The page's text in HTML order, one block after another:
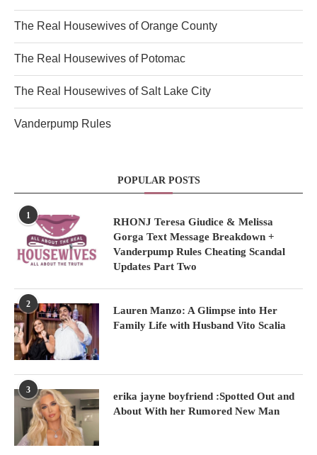
The Real Housewives of Orange County
The Real Housewives of Potomac
The Real Housewives of Salt Lake City
Vanderpump Rules
POPULAR POSTS
1
RHONJ Teresa Giudice & Melissa
Gorga Text Message Breakdown +
Vanderpump Rules Cheating Scandal
Updates Part Two
2
Lauren Manzo: A Glimpse into Her
Family Life with Husband Vito Scalia
3
erika jayne boyfriend :Spotted Out and
About With her Rumored New Man